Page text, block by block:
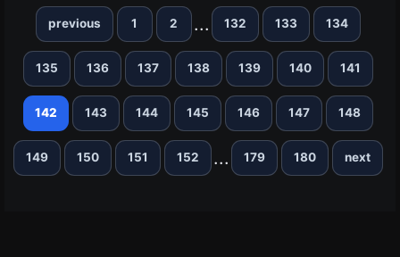
previous 1 2 ... 132 133 134
135 136 137 138 139 140 141
142 143 144 145 146 147 148
149 150 151 152 ... 179 180 next